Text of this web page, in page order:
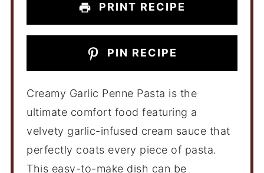
PRINT RECIPE
PIN RECIPE
Creamy Garlic Penne Pasta is the
ultimate comfort food featuring a
velvety garlic-infused cream sauce that
perfectly coats every piece of pasta.
This easy-to-make dish can be